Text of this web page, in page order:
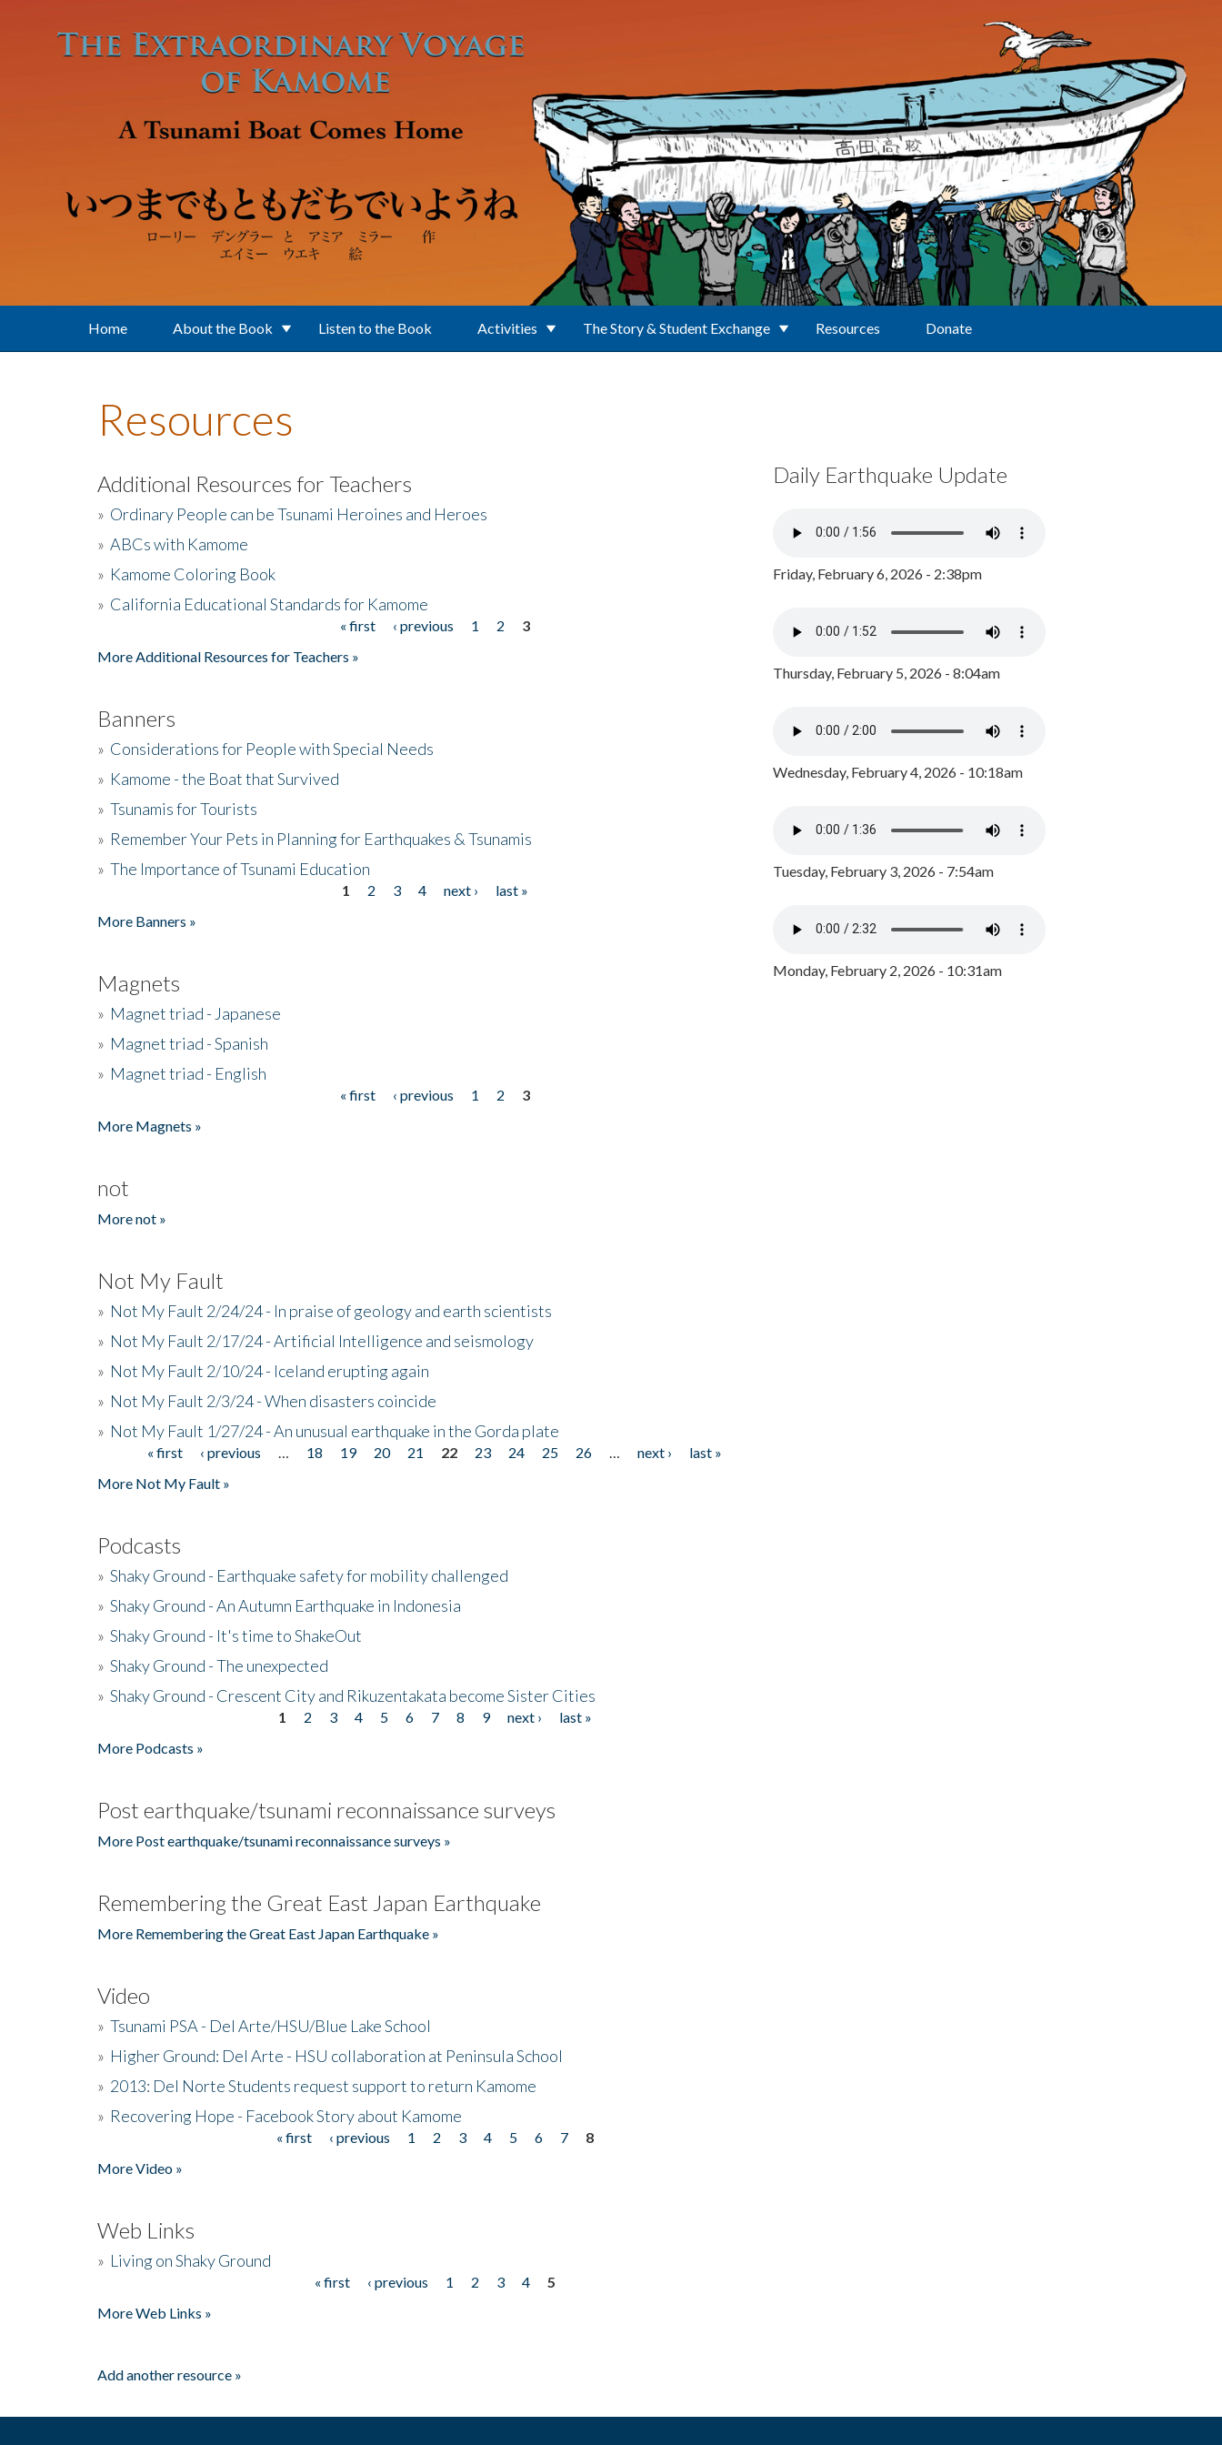
Home About the Book Listen to the Book Activities The Story & Student Exchange Resources Donate
Resources
Additional Resources for Teachers
» Ordinary People can be Tsunami Heroines and Heroes
» ABCs with Kamome
» Kamome Coloring Book
» California Educational Standards for Kamome
« first ‹ previous 1 2
3
More Additional Resources for Teachers »
Banners
» Considerations for People with Special Needs
» Kamome - the Boat that Survived
» Tsunamis for Tourists
» Remember Your Pets in Planning for Earthquakes & Tsunamis
» The Importance of Tsunami Education
1 2 3 4 next ›
last »
More Banners »
Magnets
» Magnet triad - Japanese
» Magnet triad - Spanish
» Magnet triad - English
« first ‹ previous 1 2
3
More Magnets »
not
More not »
Not My Fault
» Not My Fault 2/24/24 - In praise of geology and earth scientists
» Not My Fault 2/17/24 - Artificial Intelligence and seismology
» Not My Fault 2/10/24 - Iceland erupting again
» Not My Fault 2/3/24 - When disasters coincide
» Not My Fault 1/27/24 - An unusual earthquake in the Gorda plate
Pages« first ‹ previous 18 19 20 21 22 23 24 25 26 next ›
last »
More Not My Fault »
Podcasts
» Shaky Ground - Earthquake safety for mobility challenged
» Shaky Ground - An Autumn Earthquake in Indonesia
» Shaky Ground - It's time to ShakeOut
» Shaky Ground - The unexpected
» Shaky Ground - Crescent City and Rikuzentakata become Sister Cities
1 2 3 4 5 6 7 8 9 next ›
last »
More Podcasts »
Post earthquake/tsunami reconnaissance surveys
More Post earthquake/tsunami reconnaissance surveys »
Remembering the Great East Japan Earthquake
More Remembering the Great East Japan Earthquake »
Video
» Tsunami PSA - Del Arte/HSU/Blue Lake School
» Higher Ground: Del Arte - HSU collaboration at Peninsula School
» 2013: Del Norte Students request support to return Kamome
» Recovering Hope - Facebook Story about Kamome
« first ‹ previous 1 2 3 4 5 6 7
8
More Video »
Web Links
» Living on Shaky Ground
« first ‹ previous 1 2 3 4
5
More Web Links »
Add another resource »
Daily Earthquake Update
Friday, February 6, 2026 - 2:38pm
Thursday, February 5, 2026 - 8:04am
Wednesday, February 4, 2026 - 10:18am
Tuesday, February 3, 2026 - 7:54am
Monday, February 2, 2026 - 10:31am